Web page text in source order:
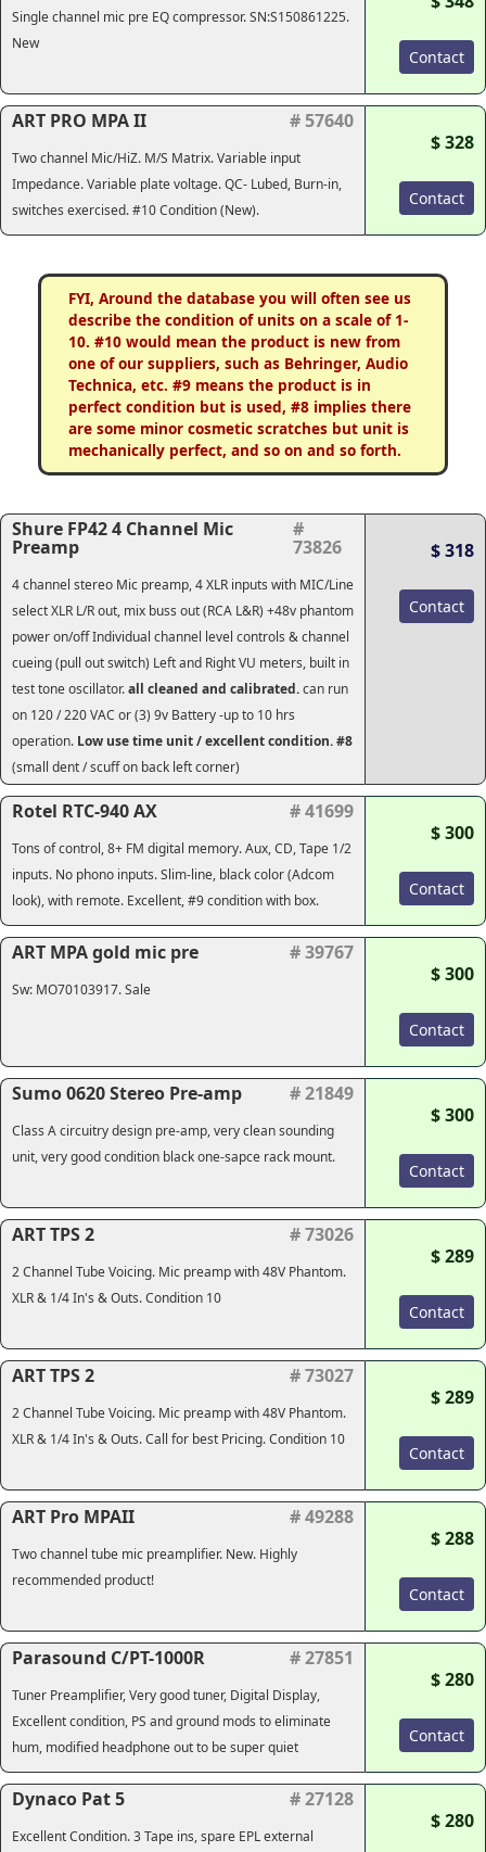
Single channel mic pre EQ compressor. SN:S150861225.
New
Contact
ART PRO MPA II # 57640
Two channel Mic/HiZ. M/S Matrix. Variable input
Impedance. Variable plate voltage. QC- Lubed, Burn-in,
switches exercised. #10 Condition (New).
$ 328
Contact
FYI, Around the database you will often see us
describe the condition of units on a scale of 1-
10. #10 would mean the product is new from
one of our suppliers, such as Behringer, Audio
Technica, etc. #9 means the product is in
perfect condition but is used, #8 implies there
are some minor cosmetic scratches but unit is
mechanically perfect, and so on and so forth.
Shure FP42 4 Channel Mic
Preamp
#
73826
4 channel stereo Mic preamp, 4 XLR inputs with MIC/Line
select XLR L/R out, mix buss out (RCA L&R) +48v phantom
power on/off Individual channel level controls & channel
cueing (pull out switch) Left and Right VU meters, built in
test tone oscillator.all cleaned and calibrated.can run
on 120 / 220 VAC or (3) 9v Battery -up to 10 hrs
operation. Low use time unit / excellent condition. #8
(small dent / scuff on back left corner)
$ 318
Contact
Rotel RTC-940 AX # 41699
Tons of control, 8+ FM digital memory. Aux, CD, Tape 1/2
inputs. No phono inputs. Slim-line, black color (Adcom
look), with remote. Excellent, #9 condition with box.
$ 300
Contact
ART MPA gold mic pre # 39767
Sw: MO70103917. Sale
$ 300
Contact
Sumo 0620 Stereo Pre-amp # 21849
Class A circuitry design pre-amp, very clean sounding
unit, very good condition black one-sapce rack mount.
$ 300
Contact
ART TPS 2 # 73026
2 Channel Tube Voicing. Mic preamp with 48V Phantom.
XLR & 1/4 In's & Outs. Condition 10
$ 289
Contact
ART TPS 2 # 73027
2 Channel Tube Voicing. Mic preamp with 48V Phantom.
XLR & 1/4 In's & Outs. Call for best Pricing. Condition 10
$ 289
Contact
ART Pro MPAII # 49288
Two channel tube mic preamplifier. New. Highly
recommended product!
$ 288
Contact
Parasound C/PT-1000R # 27851
Tuner Preamplifier, Very good tuner, Digital Display,
Excellent condition, PS and ground mods to eliminate
hum, modified headphone out to be super quiet
$ 280
Contact
Dynaco Pat 5 # 27128
Excellent Condition. 3 Tape ins, spare EPL external
$ 280